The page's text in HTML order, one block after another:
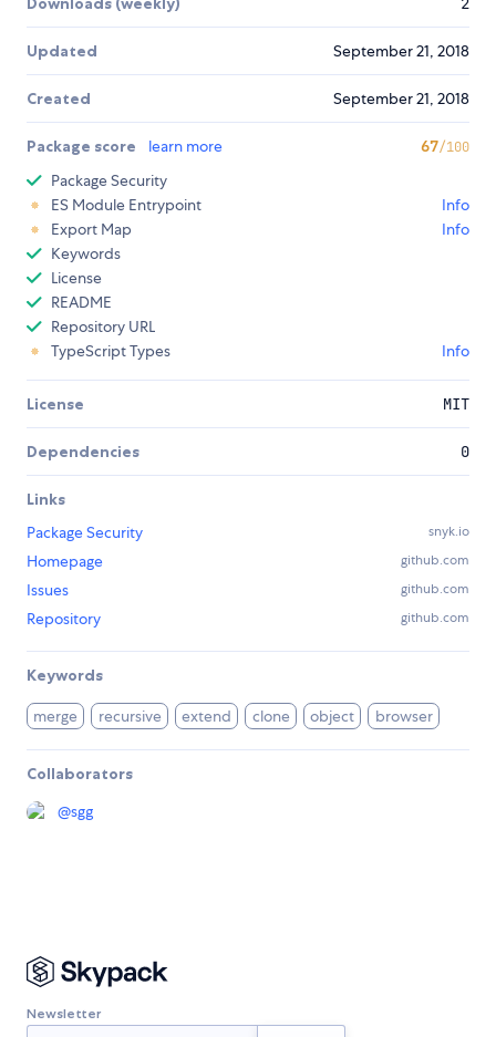
Updated September 21, 2018
Created September 21, 2018
Package score learn more 67/100
Package Security
ES Module Entrypoint
Info
Export Map
Info
Keywords
License
README
Repository URL
TypeScript Types
Info
License MIT
Dependencies 0
Links
Package Security
snyk.io
Homepage github.com
Issues github.com
Repository github.com
Keywords
merge recursive extend clone object browser
Collaborators
@sgg
Newsletter